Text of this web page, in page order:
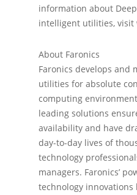
information about
intelligent utilities, visit
About Faronics
Faronics develops and
utilities for absolute
computing
leading solutions
availability and have
day-to-day lives of
technology
managers. Faronics’
technology